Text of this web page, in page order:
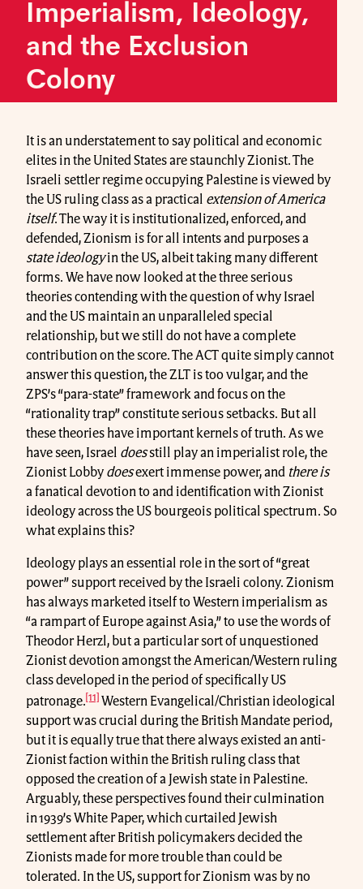
Imperialism, Ideology,
and the Exclusion
Colony
It is an understatement to say political and economic
elites in the United States are staunchly Zionist. The
Israeli settler regime occupying Palestine is viewed by
the US ruling class as a practical extension of America
itself. The way it is institutionalized, enforced, and
defended, Zionism is for all intents and purposes a
state ideologyin the US, albeit taking many different
forms. We have now looked at the three serious
theories contending with the question of why Israel
and the US maintain an unparalleled special
relationship, but we still do not have a complete
contribution on the score. The ACT quite simply cannot
answer this question, the ZLT is too vulgar, and the
ZPS’s “para-state” framework and focus on the
“rationality trap” constitute serious setbacks. But all
these theories have important kernels of truth. As we
have seen, Israel doesstill play an imperialist role, the
Zionist Lobby doesexert immense power, and there is
a fanatical devotion to and identification with Zionist
ideology across the US bourgeois political spectrum. So
what explains this?
Ideology plays an essential role in the sort of “great
power” support received by the Israeli colony. Zionism
has always marketed itself to Western imperialism as
“a rampart of Europe against Asia,” to use the words of
Theodor Herzl, but a particular sort of unquestioned
Zionist devotion amongst the American/Western ruling
class developed in the period of specifically US
patronage. [11] Western Evangelical/Christian ideological
support was crucial during the British Mandate period,
but it is equally true that there always existed an anti-
Zionist faction within the British ruling class that
opposed the creation of a Jewish state in Palestine.
Arguably, these perspectives found their culmination
in 1939’s White Paper, which curtailed Jewish
settlement after British policymakers decided the
Zionists made for more trouble than could be
tolerated. In the US, support for Zionism was by no